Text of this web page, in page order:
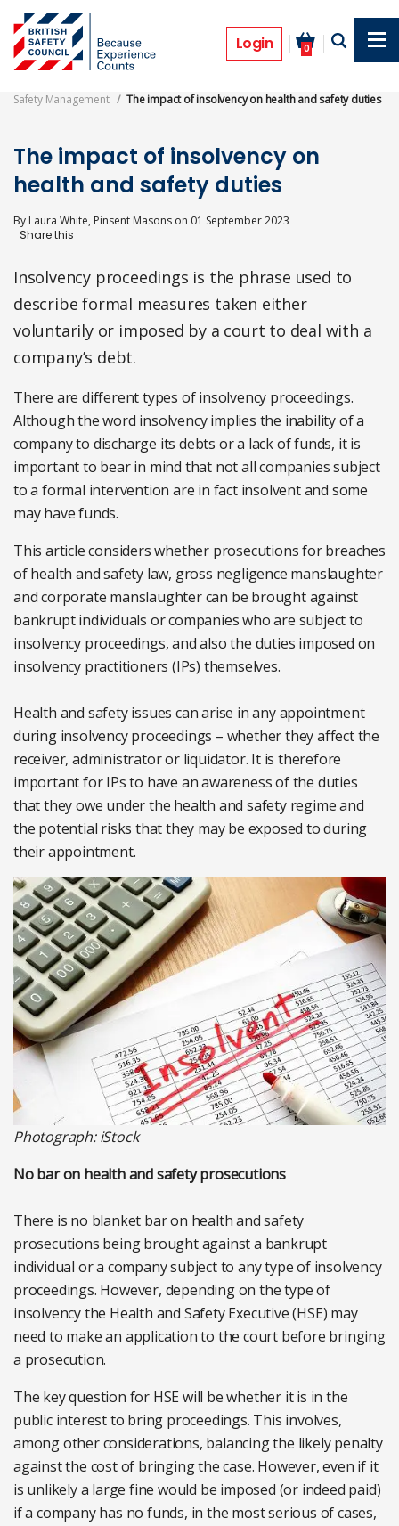
main
content
Login 0
Opinion
Safety Management The impact of insolvency on health and safety duties
The impact of insolvency on
health and safety duties
By Laura White, Pinsent Masons on 01 September 2023
Insolvency proceedings is the phrase used to
describe formal measures taken either
voluntarily or imposed by a court to deal with a
company’s debt.
There are different types of insolvency proceedings.
Although the word insolvency implies the inability of a
company to discharge its debts or a lack of funds, it is
important to bear in mind that not all companies subject
to a formal intervention are in fact insolvent and some
may have funds.
This article considers whether prosecutions for breaches
of health and safety law, gross negligence manslaughter
and corporate manslaughter can be brought against
bankrupt individuals or companies who are subject to
insolvency proceedings, and also the duties imposed on
insolvency practitioners (IPs) themselves.
Health and safety issues can arise in any appointment
during insolvency proceedings – whether they affect the
receiver, administrator or liquidator. It is therefore
important for IPs to have an awareness of the duties
that they owe under the health and safety regime and
the potential risks that they may be exposed to during
their appointment.
Photograph: iStock
No bar on health and safety prosecutions
There is no blanket bar on health and safety
prosecutions being brought against a bankrupt
individual or a company subject to any type of insolvency
proceedings. However, depending on the type of
insolvency the Health and Safety Executive (HSE) may
need to make an application to the court before bringing
a prosecution.
The key question for HSE will be whether it is in the
public interest to bring proceedings. This involves,
among other considerations, balancing the likely penalty
against the cost of bringing the case. However, even if it
is unlikely a large fine would be imposed (or indeed paid)
if a company has no funds, in the most serious of cases,